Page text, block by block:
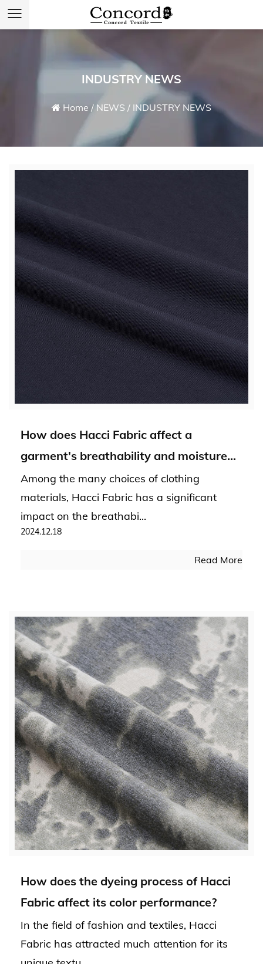
INDUSTRY NEWS
Home / NEWS / INDUSTRY NEWS
How does Hacci Fabric affect a
garment's breathability and moisture
absorption?
Among the many choices of clothing
materials, Hacci Fabric has a significant
impact on the breathabi...
2024.12.18
Read More
How does the dyeing process of Hacci
Fabric affect its color performance?
In the field of fashion and textiles, Hacci
Fabric has attracted much attention for its